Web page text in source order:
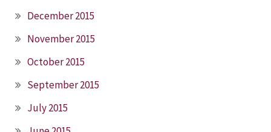
December 2015
November 2015
October 2015
September 2015
July 2015